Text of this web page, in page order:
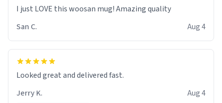
I just LOVE this woosan mug! Amazing quality
San C.
Aug 4
Looked great and delivered fast.
Jerry K.
Aug 4